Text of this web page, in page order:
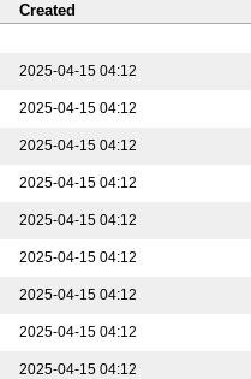
2025-04-15 04:12
2025-04-15 04:12
2025-04-15 04:12
2025-04-15 04:12
2025-04-15 04:12
2025-04-15 04:12
2025-04-15 04:12
2025-04-15 04:12
2025-04-15 04:12
Created